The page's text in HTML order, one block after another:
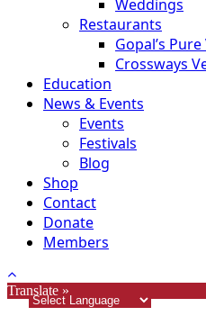
Weddings
Restaurants
Gopal’s
Crossways
Education
News & Events
Events
Festivals
Blog
Shop
Contact
Donate
Members
Translate »